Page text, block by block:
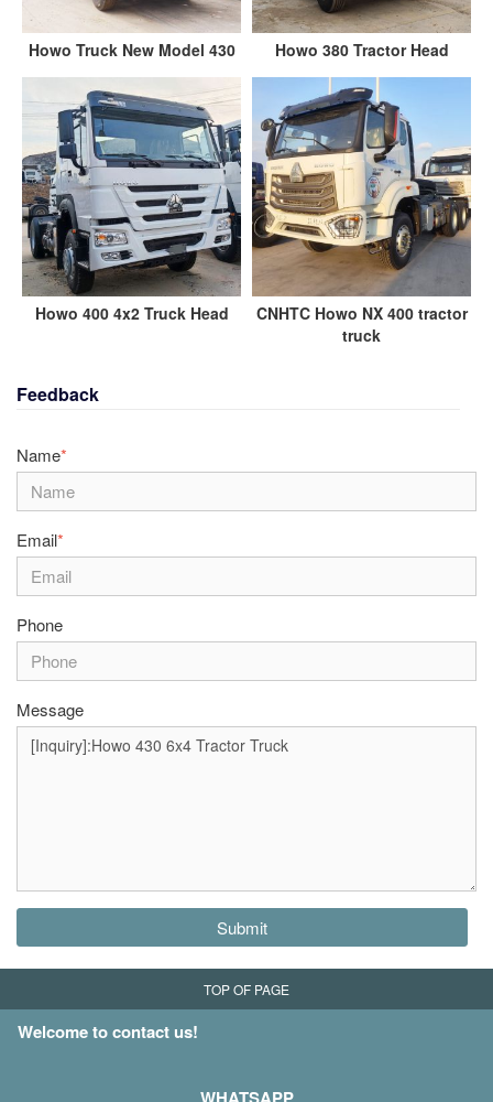
Howo Truck New Model 430 Howo 380 Tractor Head
Howo 400 4x2 Truck Head
CNHTC Howo NX 400 tractor
truck
Feedback
Name*
Email*
Phone
Message
Submit
TOP OF PAGE
Welcome to contact us!
WHATSAPP